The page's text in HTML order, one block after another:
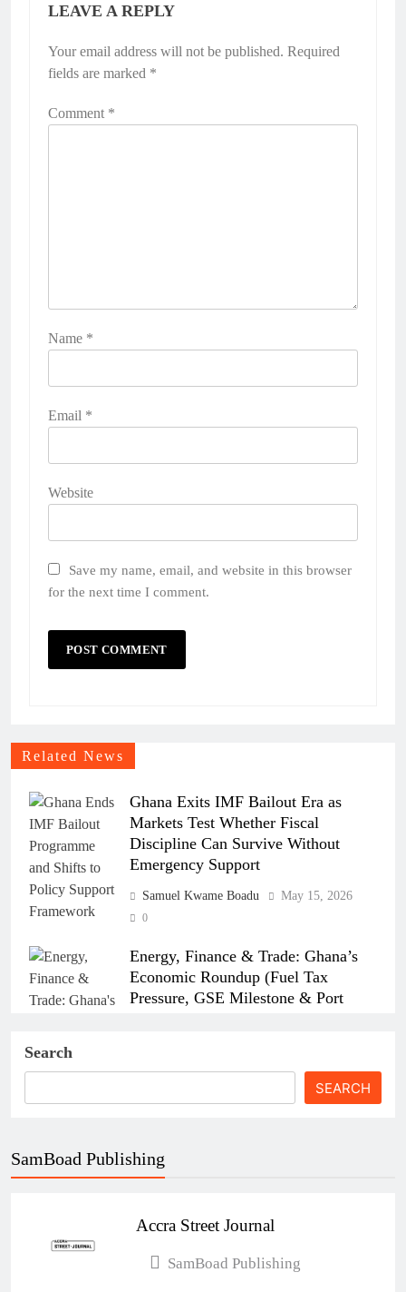
LEAVE A REPLY
Your email address will not be published. Required
fields are marked *
Comment *
Name *
Email *
Website
Save my name, email, and website in this browser
for the next time I comment.
Related News
Ghana Exits IMF Bailout Era as
Markets Test Whether Fiscal
Discipline Can Survive Without
Emergency Support
Samuel Kwame Boadu May 15, 2026
0
Energy, Finance & Trade: Ghana’s
Economic Roundup (Fuel Tax
Pressure, GSE Milestone & Port
0
How the Israel–US–Iran War Affects
Esther Aku-Sika April 6, 2026
Ghana’s New Air Travel Levy Sparks
Search
SEARCH
SamBoad Publishing
Accra Street Journal
SamBoad Publishing